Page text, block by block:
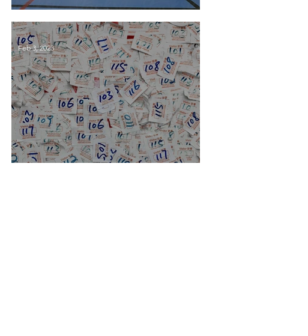
Final League Tables 2022-23
Feb 3, 2023